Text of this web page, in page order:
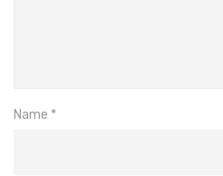
Name *